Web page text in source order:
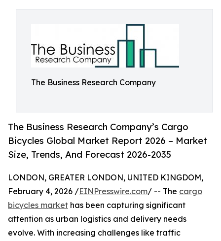
The Business Research Company
The Business Research Company’s Cargo
Bicycles Global Market Report 2026 – Market
Size, Trends, And Forecast 2026-2035
LONDON, GREATER LONDON, UNITED KINGDOM,
February 4, 2026 /EINPresswire.com/ -- The cargo
bicycles market has been capturing significant
attention as urban logistics and delivery needs
evolve. With increasing challenges like traffic